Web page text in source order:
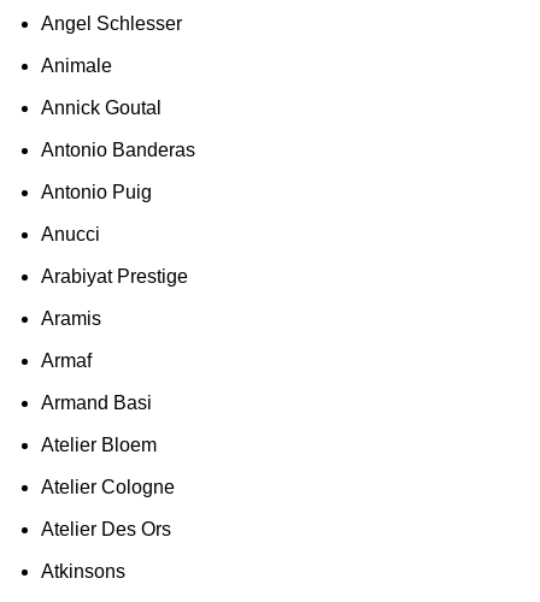
Angel Schlesser
Animale
Annick Goutal
Antonio Banderas
Antonio Puig
Anucci
Arabiyat Prestige
Aramis
Armaf
Armand Basi
Atelier Bloem
Atelier Cologne
Atelier Des Ors
Atkinsons